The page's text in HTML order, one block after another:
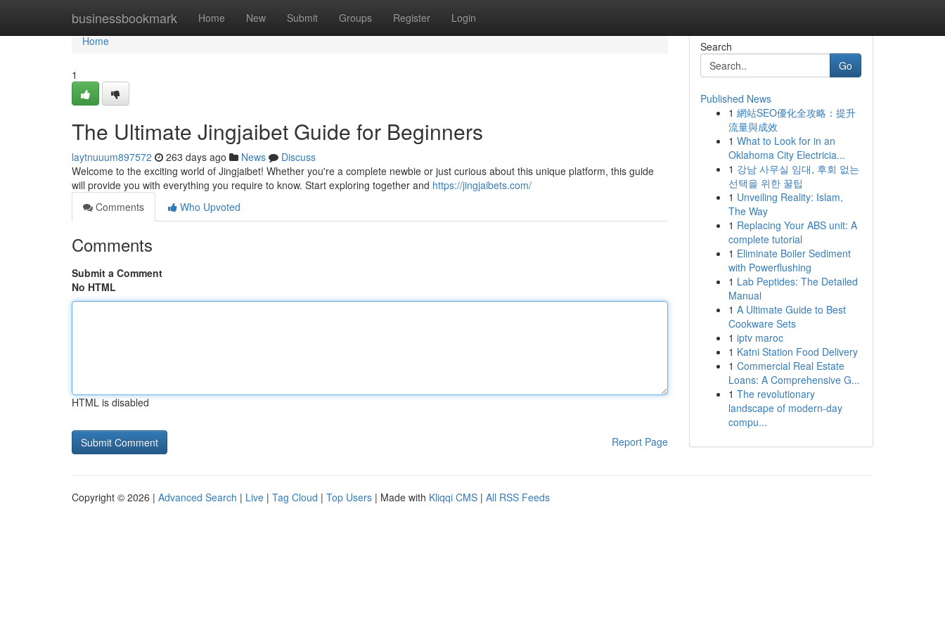
businessbookmark Home New Submit Groups Register Login
Home
Home
1
The Ultimate Jingjaibet Guide for Beginners
laytnuuum897572 263 days ago News
Discuss
Welcome to the exciting world of Jingjaibet! Whether you're a complete newbie or just curious about this unique platform, this guide
will provide you with everything you require to know. Start exploring together and https://jingjaibets.com/
Comments
Who Upvoted
Comments
Submit a Comment
No HTML
HTML is disabled
Report Page
Search
Go
Published News
1 網站SEO優化全攻略：提升
流量與成效
1 What to Look for in an
Oklahoma City Electricia...
1 강남 사무실 임대, 후회 없는
선택을 위한 꿀팁
1 Unveiling Reality: Islam,
The Way
1 Replacing Your ABS unit: A
complete tutorial
1 Eliminate Boiler Sediment
with Powerflushing
1 Lab Peptides: The Detailed
Manual
1 A Ultimate Guide to Best
Cookware Sets
1 iptv maroc
1 Katni Station Food Delivery
1 Commercial Real Estate
Loans: A Comprehensive G...
1 The revolutionary
landscape of modern-day
compu...
Copyright © 2026 | Advanced Search | Live | Tag Cloud | Top Users | Made with Kliqqi CMS | All RSS Feeds